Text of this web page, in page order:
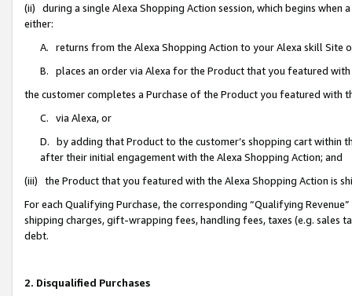
(ii) during a single Alexa Shopping Action session, which begins when
either:
A. returns from the Alexa Shopping Action to your Alexa skill Site
B. places an order via Alexa for the Product that you featured with
the customer completes a Purchase of the Product you featured with
C. via Alexa, or
D. by adding that Product to the customer’s shopping cart within
after their initial engagement with the Alexa Shopping Action; and
(iii) the Product that you featured with the Alexa Shopping Action is
For each Qualifying Purchase, the corresponding “Qualifying
shipping charges, gift-wrapping fees, handling fees, taxes (e.g. sales
debt.
2. Disqualified Purchases